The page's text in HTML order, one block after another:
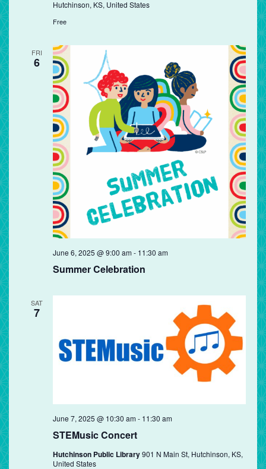
Hutchinson, KS, United States
Free
FRI
6
Summer Celebration
June 6, 2025 @ 9:00 am- 11:30 am
SAT
7
STEMusic Concert
June 7, 2025 @ 10:30 am- 11:30 am
Hutchinson Public Library901 N Main St, Hutchinson, KS,
United States